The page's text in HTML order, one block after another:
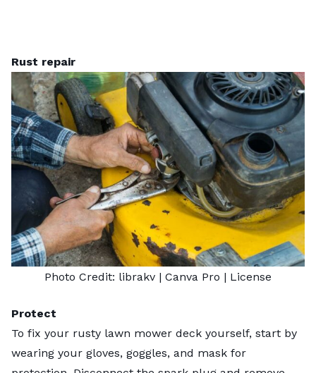
Rust repair
Photo Credit: librakv | Canva Pro | License
Protect
To fix your rusty lawn mower deck yourself, start by
wearing your gloves, goggles, and mask for